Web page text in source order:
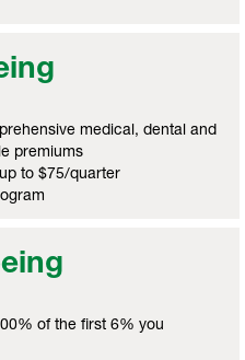
medical, dental and
premiums
to $75/quarter
of the first 6% you